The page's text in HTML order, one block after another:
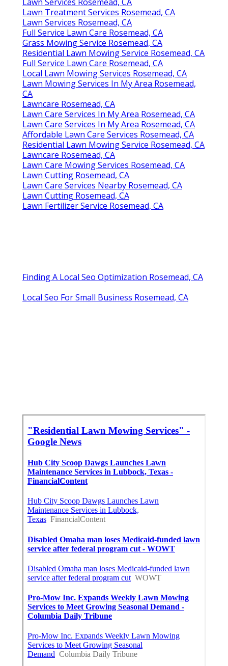
Lawn Treatment Services Rosemead, CA
Lawn Services Rosemead, CA
Full Service Lawn Care Rosemead, CA
Grass Mowing Service Rosemead, CA
Residential Lawn Mowing Service Rosemead, CA
Full Service Lawn Care Rosemead, CA
Local Lawn Mowing Services Rosemead, CA
Lawn Mowing Services In My Area Rosemead,
CA
Lawncare Rosemead, CA
Lawn Care Services In My Area Rosemead, CA
Lawn Care Services In My Area Rosemead, CA
Affordable Lawn Care Services Rosemead, CA
Residential Lawn Mowing Service Rosemead, CA
Lawncare Rosemead, CA
Lawn Care Mowing Services Rosemead, CA
Lawn Cutting Rosemead, CA
Lawn Care Services Nearby Rosemead, CA
Lawn Cutting Rosemead, CA
Lawn Fertilizer Service Rosemead, CA
Finding A Local Seo Optimization Rosemead, CA
Local Seo For Small Business Rosemead, CA